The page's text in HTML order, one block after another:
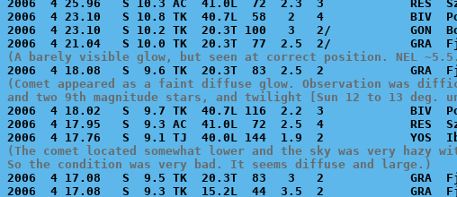
2006  4 25.96   S 10.3 AC  41.0L  72  2.3  3            RES
2006  4 23.10   S 10.8 TK  40.7L  58   2   4            BIV
2006  4 23.10   S 10.2 TK  20.3T 100   3   2/           GON
(A barely visible glow, but seen at correct position. NEL
(Comet appeared as a faint diffuse glow. Observation was
and two 9th magnitude stars, and twilight [Sun 12 to 13 deg.
2006  4 18.02   S  9.7 TK  40.7L 116  2.2  3            BIV
2006  4 17.95   S  9.3 AC  41.0L  72  2.5  4            RES
(The comet located somewhat lower and the sky was very hazy
So the condition was very bad. It seems diffuse and large.)
2006  4 17.08   S  9.5 TK  20.3T  83   3   2            GRA